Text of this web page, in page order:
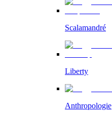
Scalamandré
Liberty
Anthropologie